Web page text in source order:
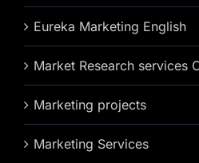
Eureka Marketing English
Market Research services
Marketing projects
Marketing Services